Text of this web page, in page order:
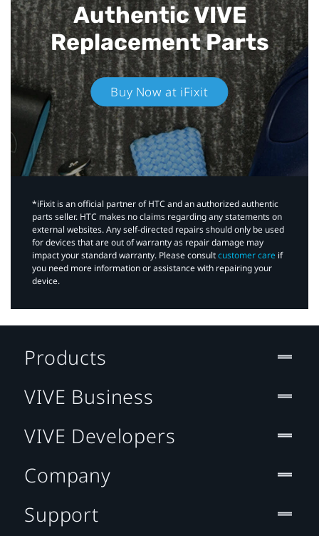
Authentic VIVE
Replacement Parts
Buy Now at iFixit
*iFixit is an official partner of HTC and an authorized authentic
parts seller. HTC makes no claims regarding any statements on
external websites. Any self-directed repairs should only be used
for devices that are out of warranty as repair damage may
impact your standard warranty. Please consultcustomer care if
you need more information or assistance with repairing your
device.
Products
VIVE Business
VIVE Developers
Company
Support